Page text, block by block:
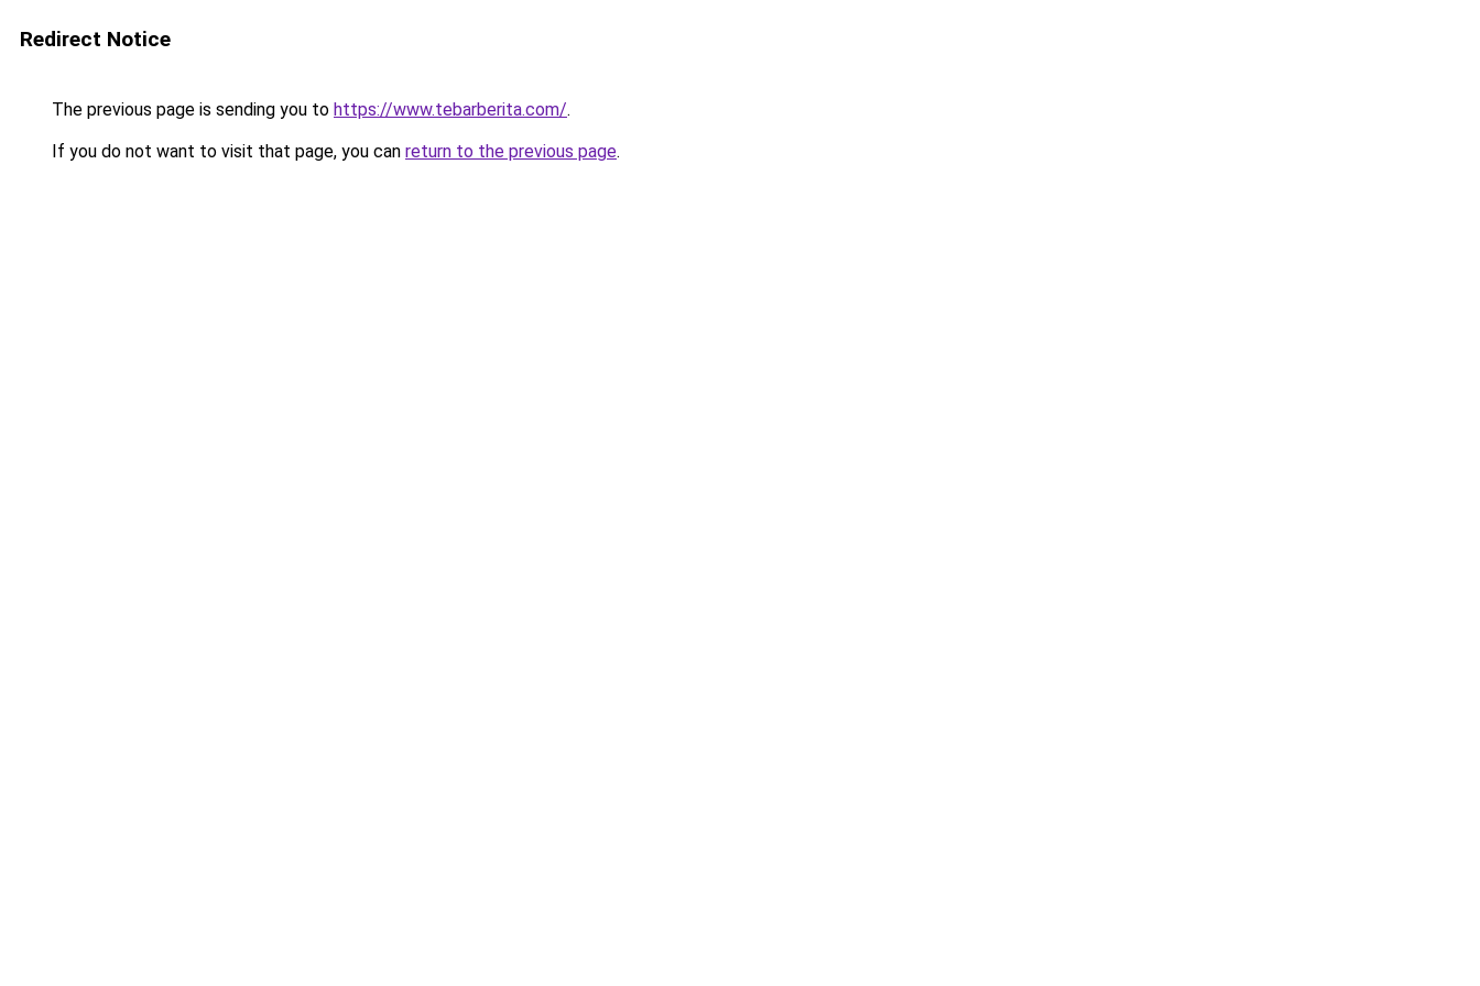
Redirect Notice
The previous page is sending you to https://www.tebarberita.com/.
If you do not want to visit that page, you can return to the previous page.